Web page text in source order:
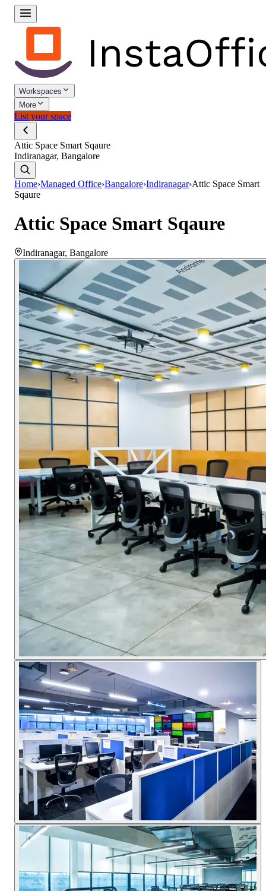
Workspaces
More
List your space
Attic Space Smart Sqaure
Indiranagar, Bangalore
Home›Managed Office›Bangalore›Indiranagar›Attic Space Smart
Sqaure
Attic Space Smart Sqaure
Indiranagar, Bangalore